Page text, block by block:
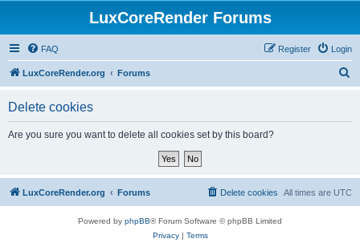
LuxCoreRender Forums
FAQ Login
Register
LuxCoreRender.org Forums
Delete cookies
Are you sure you want to delete all cookies set by this board?
LuxCoreRender.org Forums All times are UTC
Delete cookies
Powered by phpBB® Forum Software © phpBB Limited
Privacy| Terms